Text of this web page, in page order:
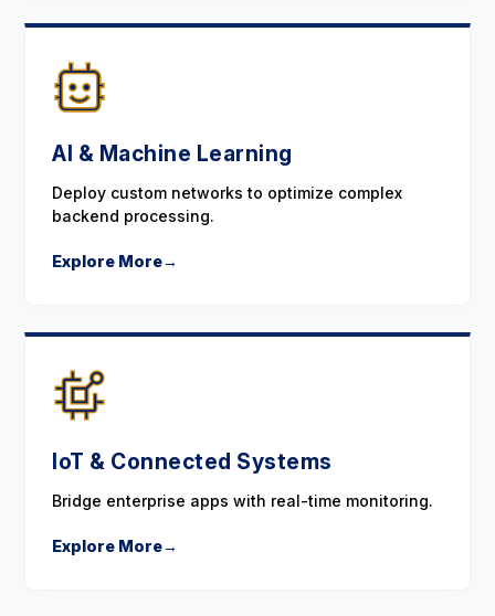
AI & Machine Learning
Deploy custom networks to optimize complex
backend processing.
Explore More→
IoT & Connected Systems
Bridge enterprise apps with real-time monitoring.
Explore More→